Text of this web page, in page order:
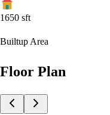
1650 sft
Builtup Area
Floor Plan